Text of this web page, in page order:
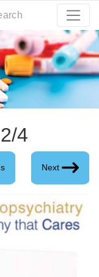
4
Next